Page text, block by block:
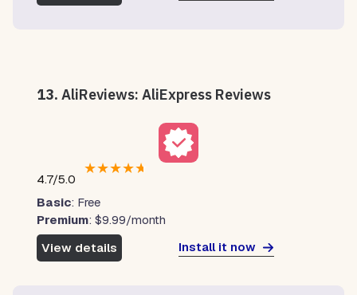
13. AliReviews: AliExpress Reviews
4.7/5.0
★★★★★
Basic: Free
Premium: $9.99/month
View details
Install it now